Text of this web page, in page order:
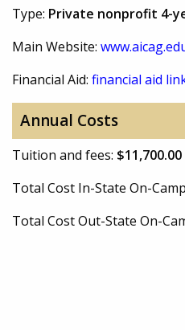
Type: Private nonprofit 4-
Main Website:
Financial Aid: financial aid
Annual Costs
Tuition and fees: $11,700.00
Total Cost In-State On-
Total Cost Out-State On-